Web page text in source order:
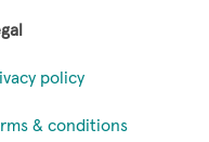
policy
& conditions